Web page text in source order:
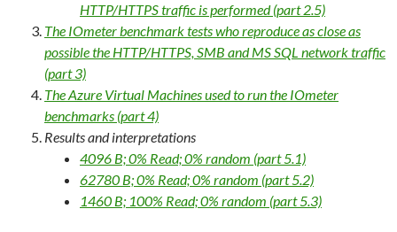
HTTP/HTTPS traffic is performed (part 2.5)
The IOmeter benchmark tests who reproduce as close as
possible the HTTP/HTTPS, SMB and MS SQL network traffic
(part 3)
The Azure Virtual Machines used to run the IOmeter
benchmarks (part 4)
Results and interpretations
4096 B; 0% Read; 0% random (part 5.1)
62780 B; 0% Read; 0% random (part 5.2)
1460 B; 100% Read; 0% random (part 5.3)